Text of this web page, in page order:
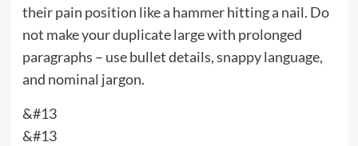
their pain position like a hammer hitting a nail. Do
not make your duplicate large with prolonged
paragraphs – use bullet details, snappy language,
and nominal jargon.
&#13
&#13